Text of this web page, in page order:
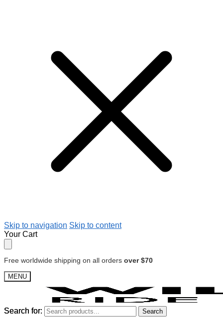
Skip to navigation Skip to content
Your Cart
Free worldwide shipping on all orders over $70
MENU
Search for: Search
Search for: Search